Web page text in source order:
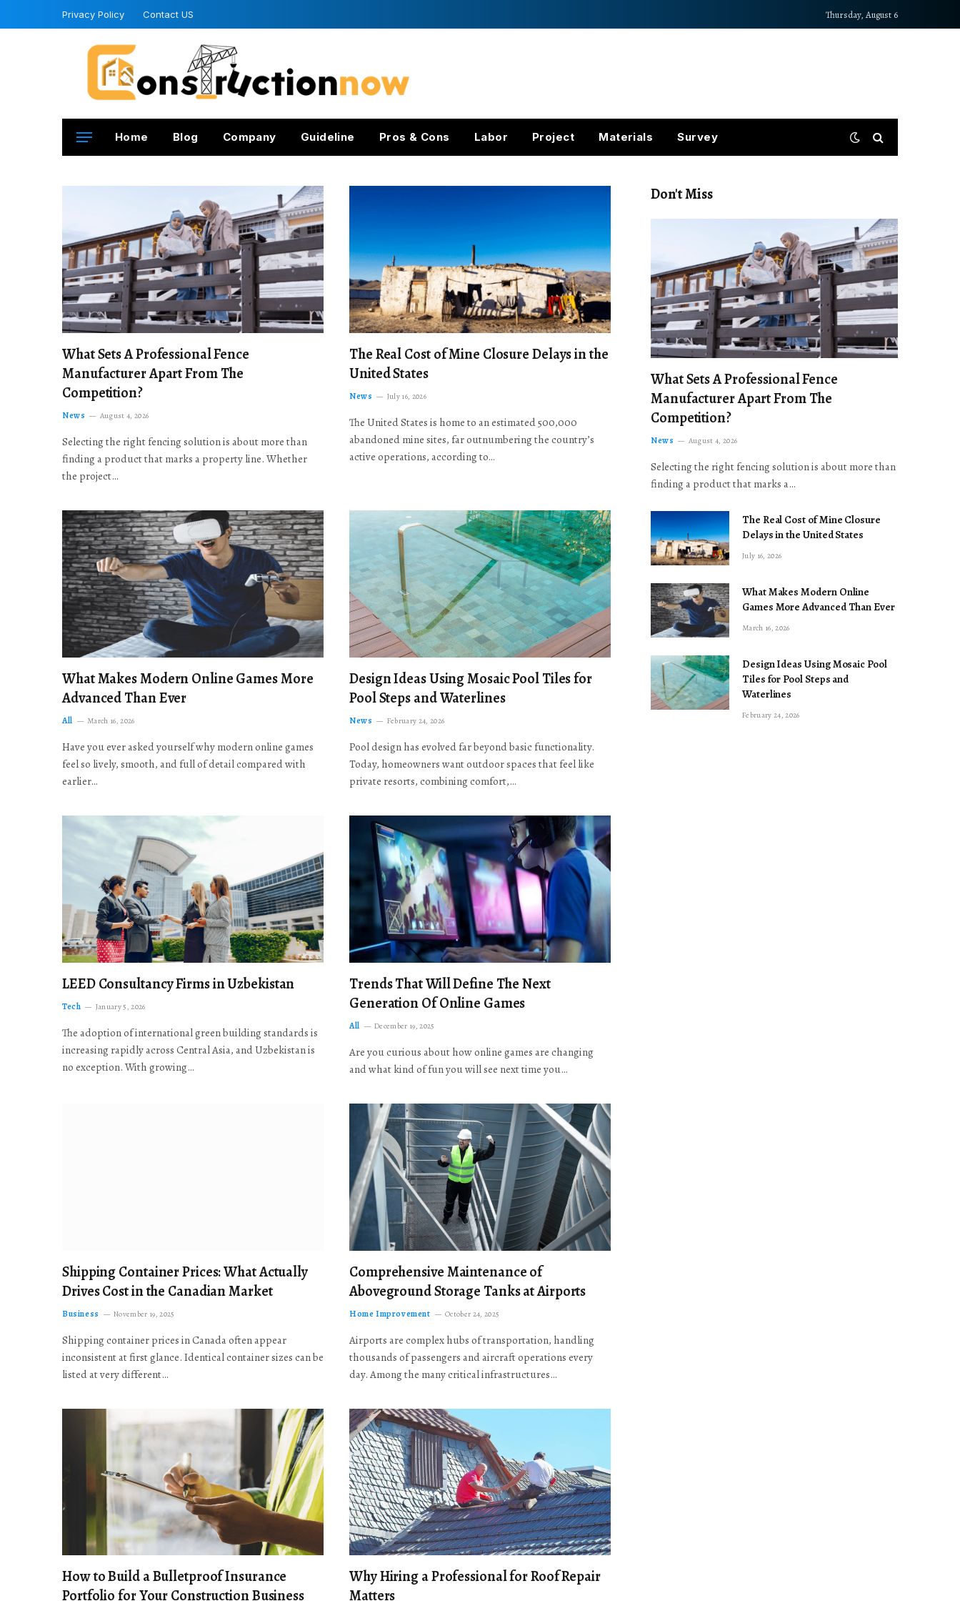
Privacy Policy Contact US Thursday, August 6
Home Blog Company Guideline Pros & Cons Labor Project Materials Survey
What Sets A Professional Fence
Manufacturer Apart From The
Competition?
News August 4, 2026
Selecting the right fencing solution is about more than
finding a product that marks a property line. Whether
the project…
The Real Cost of Mine Closure Delays in the
United States
News July 16, 2026
The United States is home to an estimated 500,000
abandoned mine sites, far outnumbering the country’s
active operations, according to…
What Makes Modern Online Games More
Advanced Than Ever
All March 16, 2026
Have you ever asked yourself why modern online games
feel so lively, smooth, and full of detail compared with
earlier…
Design Ideas Using Mosaic Pool Tiles for
Pool Steps and Waterlines
News February 24, 2026
Pool design has evolved far beyond basic functionality.
Today, homeowners want outdoor spaces that feel like
private resorts, combining comfort,…
LEED Consultancy Firms in Uzbekistan
Tech January 5, 2026
The adoption of international green building standards is
increasing rapidly across Central Asia, and Uzbekistan is
no exception. With growing…
Trends That Will Define The Next
Generation Of Online Games
All December 19, 2025
Are you curious about how online games are changing
and what kind of fun you will see next time you…
Shipping Container Prices: What Actually
Drives Cost in the Canadian Market
Business November 19, 2025
Shipping container prices in Canada often appear
inconsistent at first glance. Identical container sizes can be
listed at very different…
Comprehensive Maintenance of
Aboveground Storage Tanks at Airports
Home Improvement October 24, 2025
Airports are complex hubs of transportation, handling
thousands of passengers and aircraft operations every
day. Among the many critical infrastructures…
How to Build a Bulletproof Insurance
Portfolio for Your Construction Business
Why Hiring a Professional for Roof Repair
Matters
Don't Miss
What Sets A Professional Fence
Manufacturer Apart From The
Competition?
News August 4, 2026
Selecting the right fencing solution is about more than
finding a product that marks a…
The Real Cost of Mine Closure
Delays in the United States
July 16, 2026
What Makes Modern Online
Games More Advanced Than Ever
March 16, 2026
Design Ideas Using Mosaic Pool
Tiles for Pool Steps and
Waterlines
February 24, 2026